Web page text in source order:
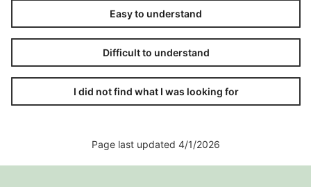
Easy to understand
Difficult to understand
I did not find what I was looking for
Page last updated 4/1/2026